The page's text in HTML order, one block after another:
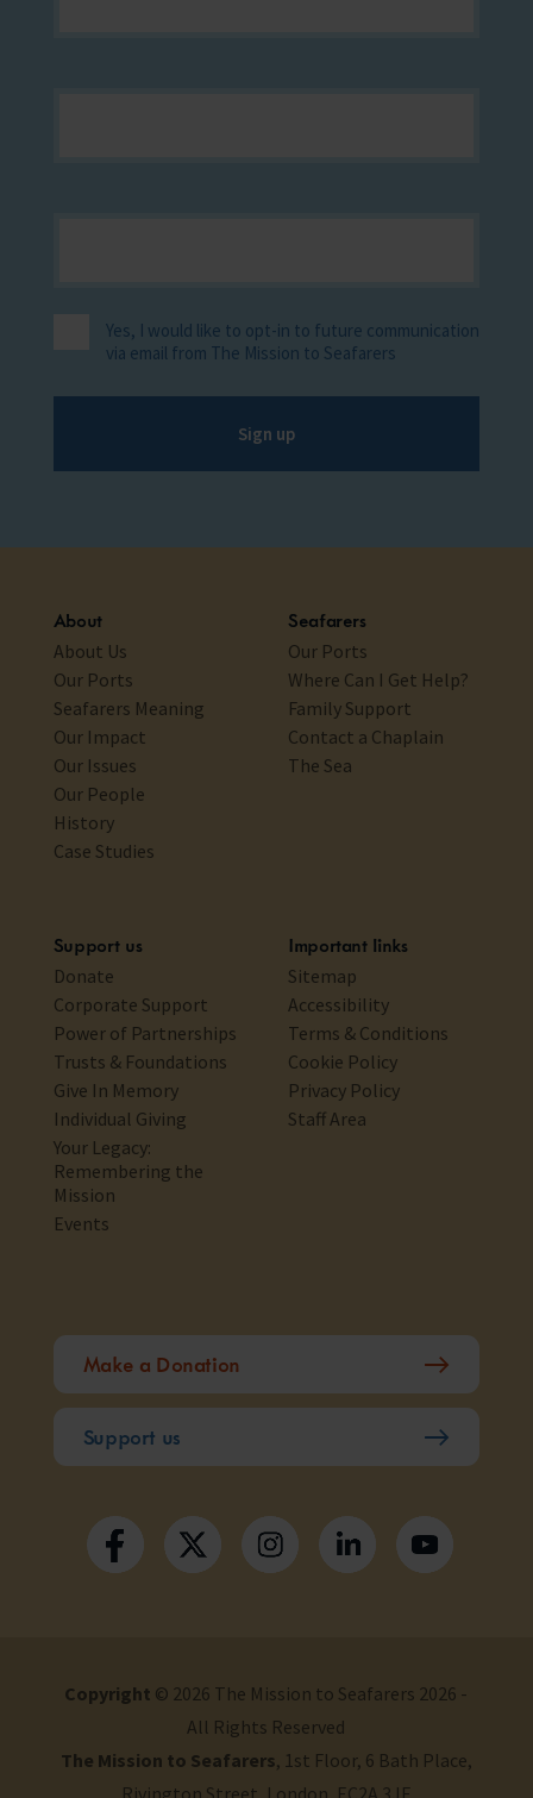
Yes, I would like to opt-in to future communication
via email from The Mission to Seafarers
Sign up
About
About Us
Our Ports
Seafarers Meaning
Our Impact
Our Issues
Our People
History
Case Studies
Seafarers
Our Ports
Where Can I Get Help?
Family Support
Contact a Chaplain
The Sea
Support us
Donate
Corporate Support
Power of Partnerships
Trusts & Foundations
Give In Memory
Individual Giving
Your Legacy:
Remembering the
Mission
Events
Important links
Sitemap
Accessibility
Terms & Conditions
Cookie Policy
Privacy Policy
Staff Area
Make a Donation
Support us
Copyright © 2026 The Mission to Seafarers 2026 -
All Rights Reserved
The Mission to Seafarers, 1st Floor, 6 Bath Place,
Rivington Street, London, EC2A 3JE